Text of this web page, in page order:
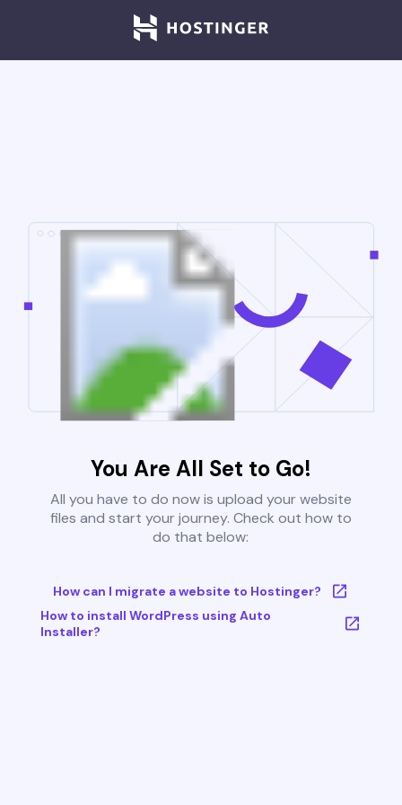
You Are All Set to Go!
All you have to do now is upload your website
files and start your journey. Check out how to
do that below:
How can I migrate a website to Hostinger?
How to install WordPress using Auto
Installer?